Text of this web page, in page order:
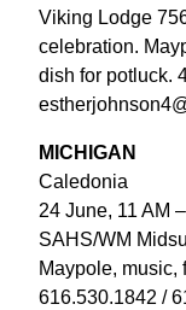
Viking Lodge
celebration.
dish for potluck.
MICHIGAN
Caledonia
24 June, 11 AM
SAHS/WM
Maypole, music,
616.530.1842 /